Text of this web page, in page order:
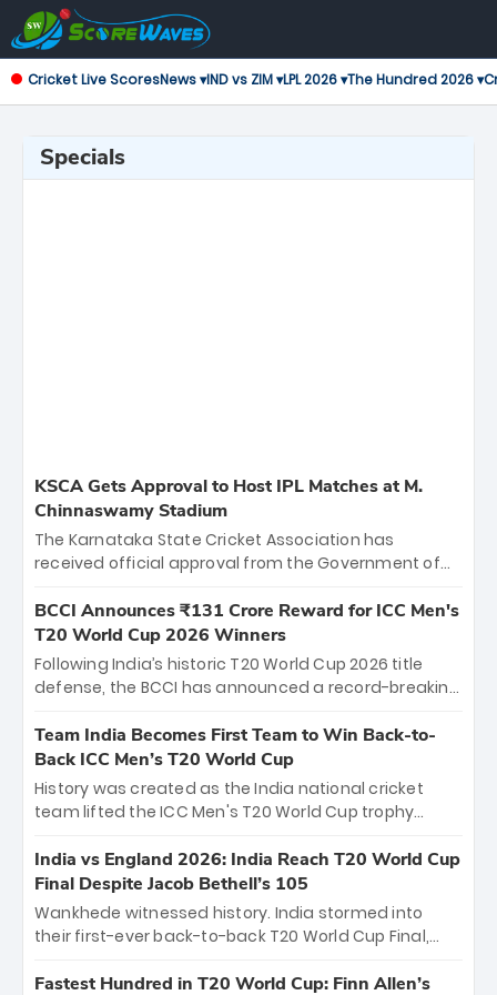
Cricket Live ScoresNews ▾IND vs ZIM ▾LPL 2026 ▾The Hundred 2026 ▾
Specials
KSCA Gets Approval to Host IPL Matches at M.
Chinnaswamy Stadium
The Karnataka State Cricket Association has
received official approval from the Government of
the iconic M. Chinnaswamy Stadium in Bengaluru.
The venue will host the season opener on March 28
between Royal Challengers Bengaluru and Sunrisers
Hyderabad, setting the stage for an electrifying
cricket action.
BCCI Announces ₹131 Crore Reward for ICC Men's
T20 World Cup 2026 Winners
Following India’s historic T20 World Cup 2026 title
defense, the BCCI has announced a record-breaking
bounty honors the squad’s dominant victory over
New Zealand. Each of the 15 players will receive ₹6
crore, with the remaining ₹41 crore distributed
among Gautam Gambhir’s coaching staff and
unprecedented third T20 world title.
Team India Becomes First Team to Win Back-to-
Back ICC Men’s T20 World Cup
History was created as the India national cricket
team lifted the ICC Men's T20 World Cup trophy
titles and the first to win three T20 World Cups. Sanju
Samson led the charge with a brilliant 89 in the final
and a stunning tournament comeback to win Player
of the Tournament, while Jasprit Bumrah’s 4-wicket
India vs England 2026: India Reach T20 World Cup
Final Despite Jacob Bethell’s 105
Wankhede witnessed history. India stormed into
their first-ever back-to-back T20 World Cup Final,
499-run thriller. Sanju Samson’s 89 equaled Virat
Fastest Hundred in T20 World Cup: Finn Allen’s